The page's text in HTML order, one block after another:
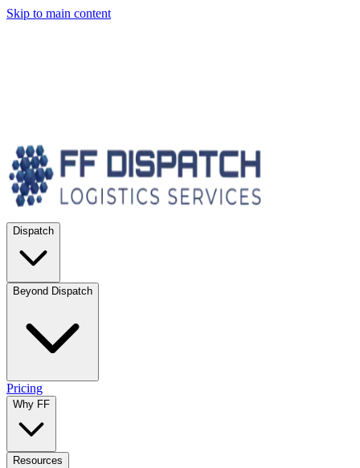
Skip to main content
Dispatch
Beyond Dispatch
Pricing
Why FF
Resources